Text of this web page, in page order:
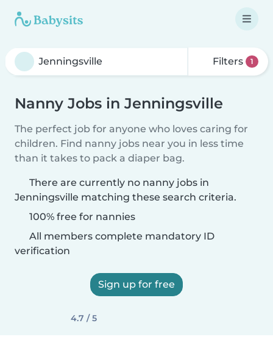
Filters 1
Nanny Jobs in Jenningsville
The perfect job for anyone who loves caring for
children. Find nanny jobs near you in less time
than it takes to pack a diaper bag.
There are currently no nanny jobs in
Jenningsville matching these search criteria.
100% free for nannies
All members complete mandatory ID
verification
Sign up for free
4.7 / 5